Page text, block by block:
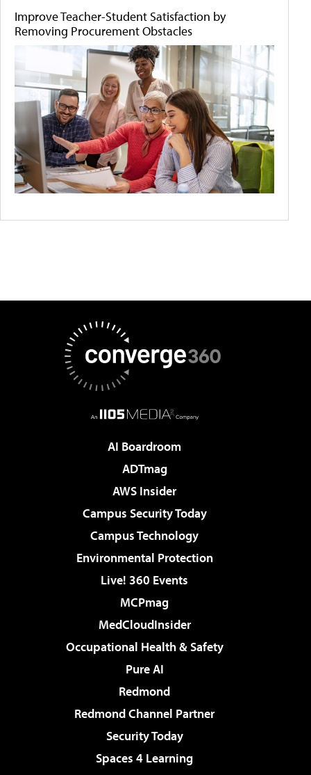
Improve Teacher-Student Satisfaction by
Removing Procurement Obstacles
AI Boardroom
ADTmag
AWS Insider
Campus Security Today
Campus Technology
Environmental Protection
Live! 360 Events
MCPmag
MedCloudInsider
Occupational Health & Safety
Pure AI
Redmond
Redmond Channel Partner
Security Today
Spaces 4 Learning